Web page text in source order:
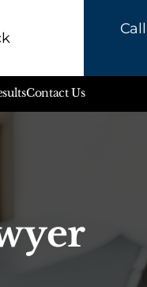
Call
Contact Us